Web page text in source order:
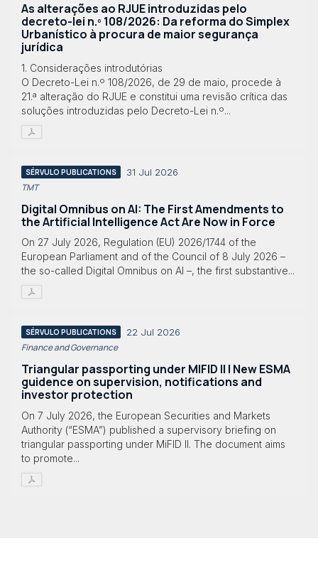
As alterações ao RJUE introduzidas pelo
decreto-lei n.º 108/2026: Da reforma do Simplex
Urbanístico à procura de maior segurança
jurídica
1. Considerações introdutórias
O Decreto-Lei n.º 108/2026, de 29 de maio, procede à
21.ª alteração do RJUE e constitui uma revisão crítica das
soluções introduzidas pelo Decreto-Lei n.º...
SÉRVULO PUBLICATIONS 31 Jul 2026
TMT
Digital Omnibus on AI: The First Amendments to
the Artificial Intelligence Act Are Now in Force
On 27 July 2026, Regulation (EU) 2026/1744 of the
European Parliament and of the Council of 8 July 2026 –
the so-called Digital Omnibus on AI –, the first substantive...
SÉRVULO PUBLICATIONS 22 Jul 2026
Finance and Governance
Triangular passporting under MIFID II | New ESMA
guidence on supervision, notifications and
investor protection
On 7 July 2026, the European Securities and Markets
Authority (“ESMA”) published a supervisory briefing on
triangular passporting under MiFID II. The document aims
to promote...